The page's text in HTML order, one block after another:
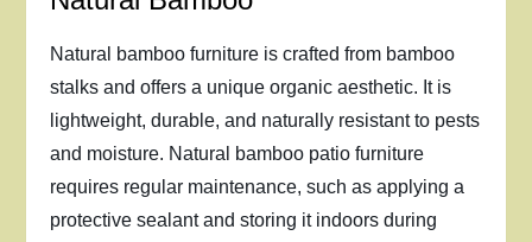
Natural bamboo furniture is crafted from bamboo
stalks and offers a unique organic aesthetic. It is
lightweight, durable, and naturally resistant to pests
and moisture. Natural bamboo patio furniture
requires regular maintenance, such as applying a
protective sealant and storing it indoors during